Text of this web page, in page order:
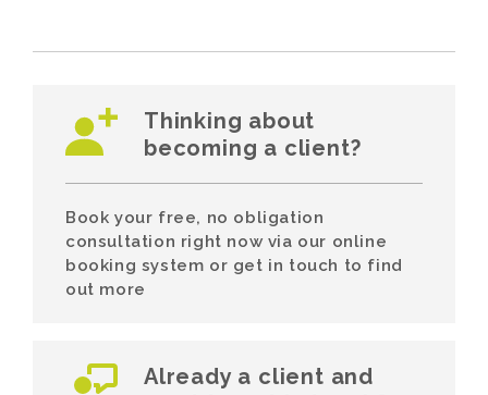
Thinking about
becoming a client?
Book your free, no obligation
consultation right now via our online
booking system or get in touch to find
out more
Already a client and